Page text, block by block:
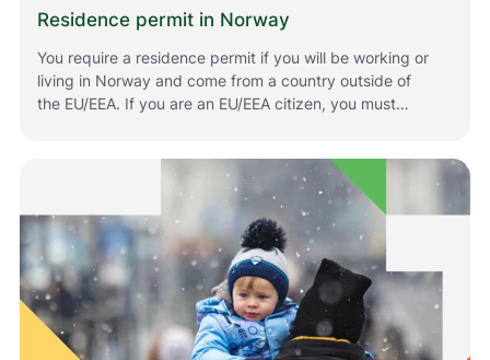
Residence permit in Norway
You require a residence permit if you will be working or
living in Norway and come from a country outside of
the EU/EEA. If you are an EU/EEA citizen, you must
situation and your citizenship. Below is information
about how to apply for or renew residence permits in
Norway.